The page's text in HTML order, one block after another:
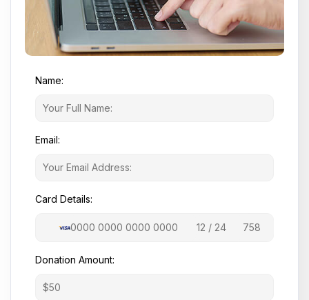
Name:
Email:
Card Details:
Donation Amount: